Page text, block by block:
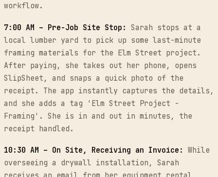
workflow.
7:00 AM – Pre-Job Site Stop: Sarah stops at a
local lumber yard to pick up some last-minute
framing materials for the Elm Street project.
After paying, she takes out her phone, opens
SlipSheet, and snaps a quick photo of the
receipt. The app instantly captures the details,
and she adds a tag 'Elm Street Project -
Framing'. She is in and out in minutes, the
receipt handled.
10:30 AM – On Site, Receiving an Invoice: While
overseeing a drywall installation, Sarah